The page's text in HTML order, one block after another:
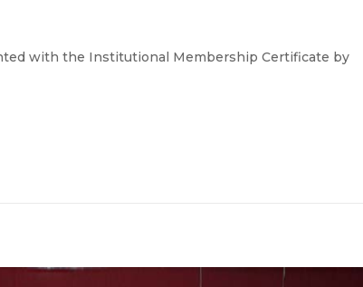
with the Institutional Membership Certificate by